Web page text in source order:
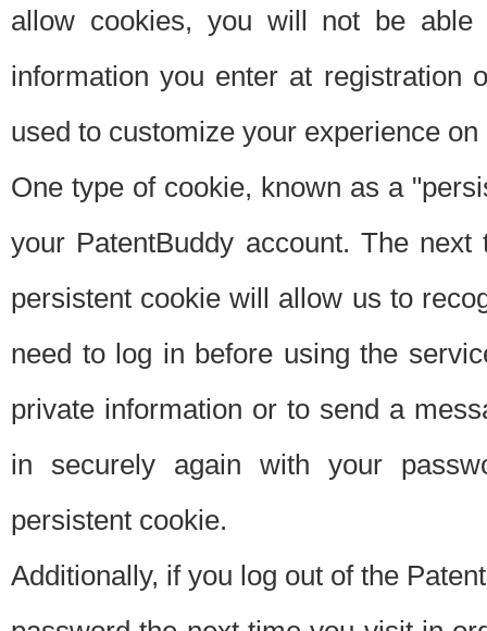
allow cookies, you will not be able
information you enter at registration
used to customize your experience
One type of cookie, known as a
your PatentBuddy account. The
persistent cookie will allow us to
need to log in before using the
private information or to send a
in securely again with your
persistent cookie.
Additionally, if you log out of the